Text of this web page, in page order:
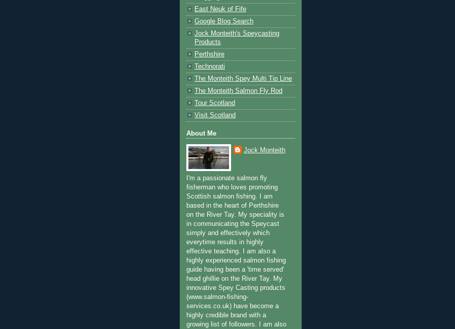
East Neuk of Fife
Google Blog Search
Jock Monteith's Speycasting
Products
Perthshire
Technorati
The Monteith Spey Multi Tip Line
The Monteith Salmon Fly Rod
Tour Scotland
Visit Scotland
About Me
Jock Monteith
I'm a passionate salmon fly
fisherman who loves promoting
Scottish salmon fishing. I am
based in the heart of Perthshire
on the River Tay. My speciality is
in communicating the Speycast
simply and effectively which
everytime results in highly
effective teaching. I am also a
highly experienced salmon fishing
guide having been a 'time served'
head ghillie on the River Tay. My
innovative Spey Casting products
(www.salmon-fishing-
services.co.uk) have become a
highly credible brand with a
growing list of followers. I am also